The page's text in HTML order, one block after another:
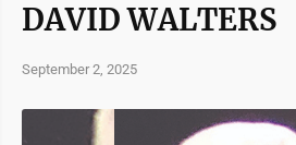
DAVID WALTERS
September 2, 2025